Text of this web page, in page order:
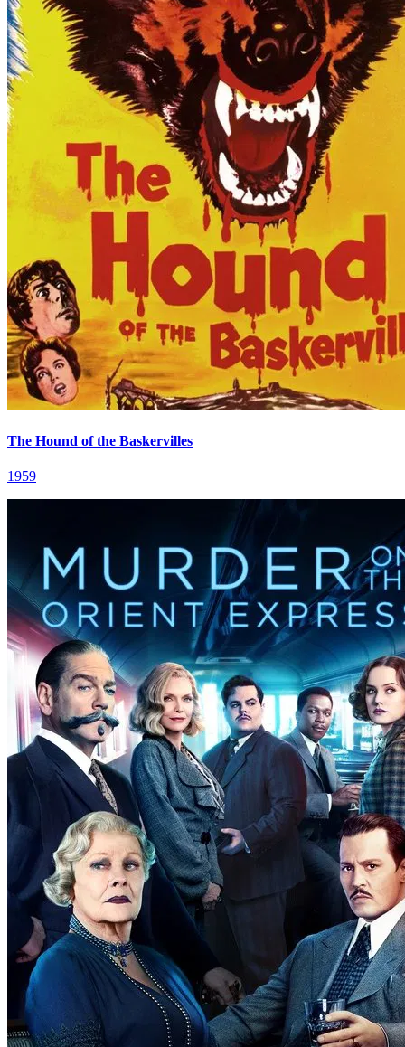
The Hound of the Baskervilles
1959